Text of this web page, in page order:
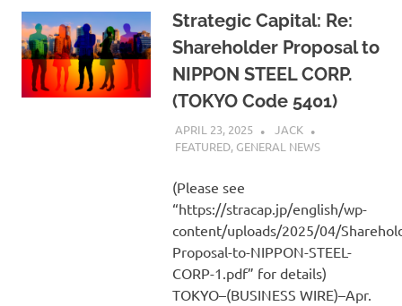
Strategic Capital: Re:
Shareholder Proposal to
NIPPON STEEL CORP.
(TOKYO Code 5401)
APRIL 23, 2025
JACK
FEATURED, GENERAL NEWS
(Please see
“https://stracap.jp/english/wp-
content/uploads/2025/04/
Proposal-to-NIPPON-STEEL-
CORP-1.pdf” for details)
TOKYO–(BUSINESS WIRE)–Apr.